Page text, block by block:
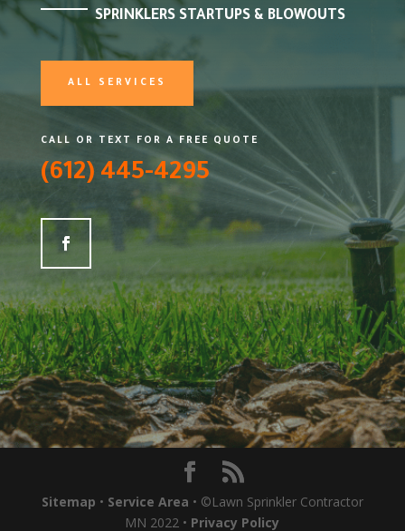
SPRINKLERS STARTUPS & BLOWOUTS
ALL SERVICES
CALL OR TEXT FOR A FREE QUOTE
(612) 445-4295
Sitemap • Service Area • ©Lawn Sprinkler Contractor
MN 2022 • Privacy Policy